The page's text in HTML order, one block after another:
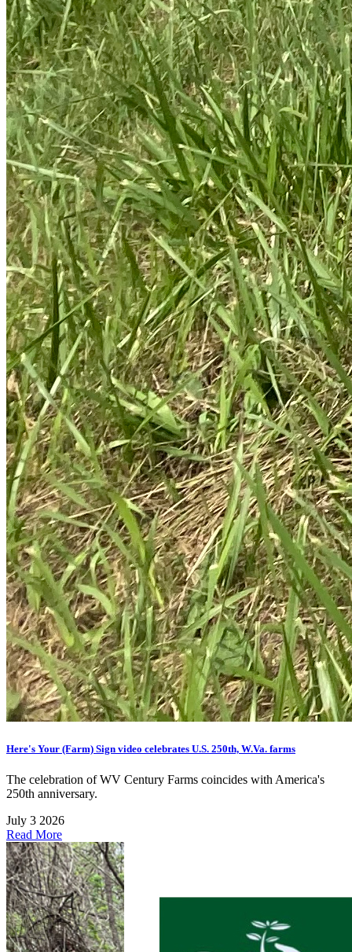
Here's Your (Farm) Sign video celebrates U.S. 250th, W.Va. farms
The celebration of WV Century Farms coincides with America's
250th anniversary.
July 3 2026
Read More